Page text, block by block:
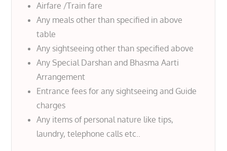
Airfare /Train fare
Any meals other than specified in above
table
Any sightseeing other than specified above
Any Special Darshan and Bhasma Aarti
Arrangement
Entrance fees for any sightseeing and Guide
charges
Any items of personal nature like tips,
laundry, telephone calls etc..